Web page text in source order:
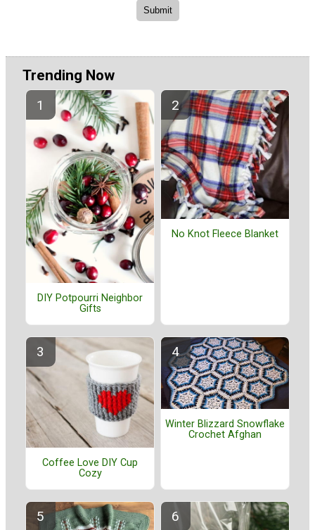
Trending Now
DIY Potpourri Neighbor
Gifts
No Knot Fleece Blanket
Coffee Love DIY Cup
Cozy
Winter Blizzard Snowflake
Crochet Afghan